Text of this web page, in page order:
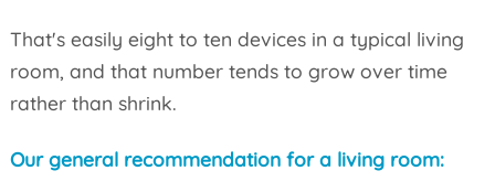
That's easily eight to ten devices in a typical living
room, and that number tends to grow over time
rather than shrink.
Our general recommendation for a living room: